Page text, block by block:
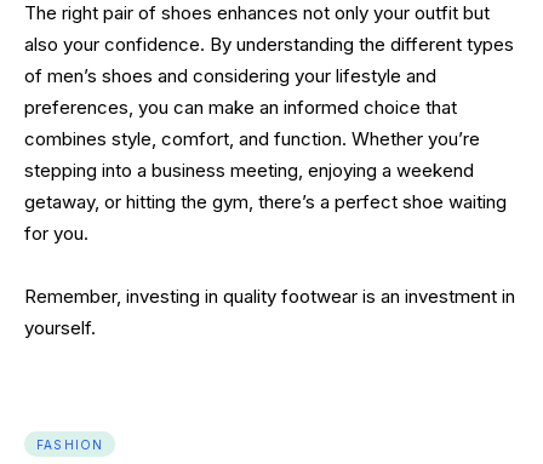
The right pair of shoes enhances not only your outfit but
also your confidence. By understanding the different types
of men’s shoes and considering your lifestyle and
preferences, you can make an informed choice that
combines style, comfort, and function. Whether you’re
stepping into a business meeting, enjoying a weekend
getaway, or hitting the gym, there’s a perfect shoe waiting
for you.
Remember, investing in quality footwear is an investment in
yourself.
FASHION